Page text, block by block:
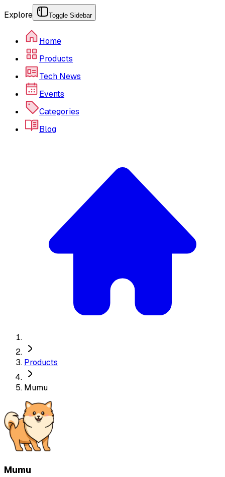
Explore Toggle Sidebar
Home
Products
Tech News
Events
Categories
Blog
Products
Mumu
Mumu